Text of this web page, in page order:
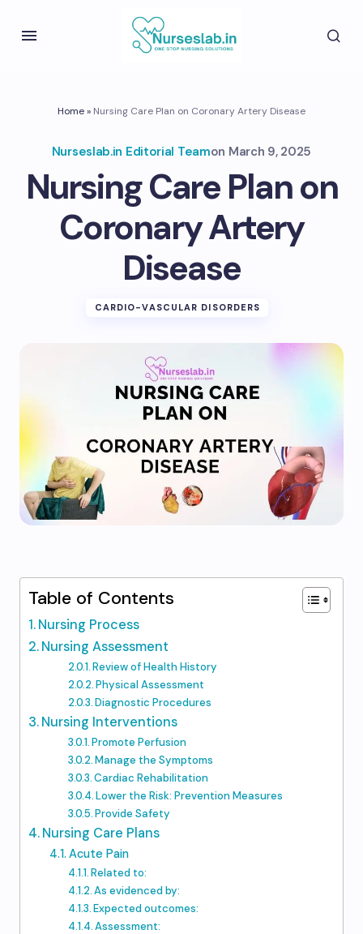
Home» Nursing Care Plan on Coronary Artery Disease
Nurseslab.in Editorial Teamon March 9, 2025
Nursing Care Plan on
Coronary Artery
Disease
CARDIO-VASCULAR DISORDERS
Table of Contents
Nursing Process
Nursing Assessment
Review of Health History
Physical Assessment
Diagnostic Procedures
Nursing Interventions
Promote Perfusion
Manage the Symptoms
Cardiac Rehabilitation
Lower the Risk: Prevention Measures
Provide Safety
Nursing Care Plans
Acute Pain
Related to:
As evidenced by:
Expected outcomes:
Assessment: